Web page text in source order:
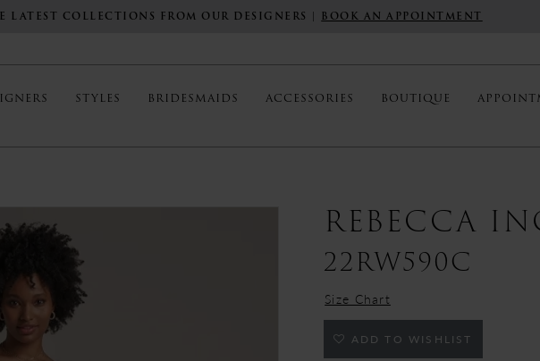
LATEST COLLECTIONS FROM OUR DESIGNERS | BOOK AN APPOINTMENT
STYLES BRIDESMAIDS ACCESSORIES BOUTIQUE
REBECCA
22RW590C
Size Chart
ADD TO WISHLIST